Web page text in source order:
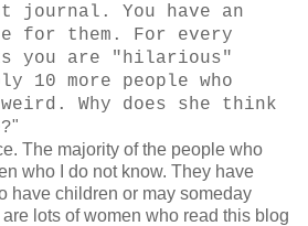
journal. You have an
for them. For every
you are "hilarious"
10 more people who
Why does she think
"
The majority of the people who
who I do not know. They have
have children or may someday
lots of women who read this blog